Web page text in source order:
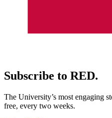
Subscribe to RED.
The University’s most engaging
free, every two weeks.